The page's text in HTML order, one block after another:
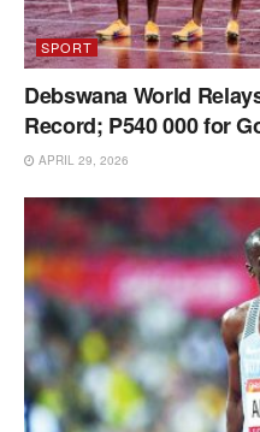
SPORT
Debswana World
Record; P540 000 for
APRIL 29, 2026